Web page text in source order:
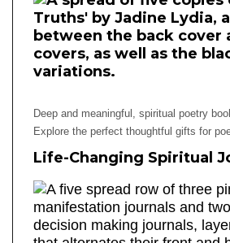
Deep and meaningful, spiritual poetry
Explore the perfect thoughtful gifts for
Life-Changing Spiritual